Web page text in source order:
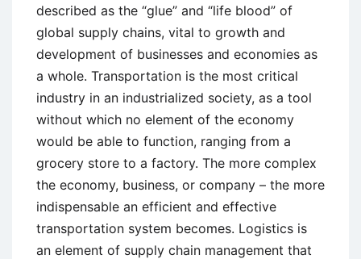
described as the “glue” and “life blood” of
global supply chains, vital to growth and
development of businesses and economies as
a whole. Transportation is the most critical
industry in an industrialized society, as a tool
without which no element of the economy
would be able to function, ranging from a
grocery store to a factory. The more complex
the economy, business, or company – the more
indispensable an efficient and effective
transportation system becomes. Logistics is
an element of supply chain management that